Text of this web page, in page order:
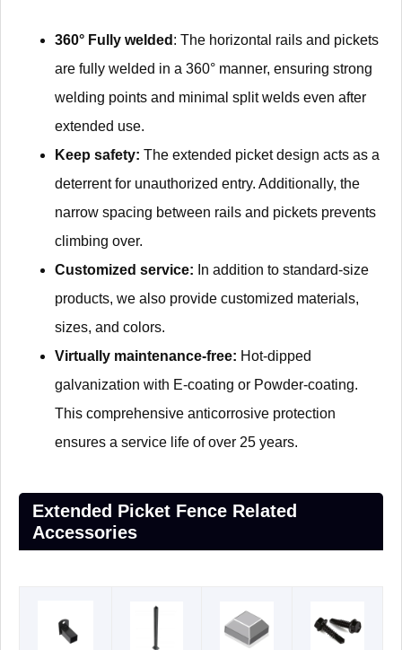
360° Fully welded : The horizontal rails and pickets
are fully welded in a 360° manner, ensuring strong
welding points and minimal split welds even after
extended use.
Keep safety: The extended picket design acts as a
deterrent for unauthorized entry. Additionally, the
narrow spacing between rails and pickets prevents
climbing over.
Customized service: In addition to standard-size
products, we also provide customized materials,
sizes, and colors.
Virtually maintenance-free: Hot-dipped
galvanization with E-coating or Powder-coating.
This comprehensive anticorrosive protection
ensures a service life of over 25 years.
Extended Picket Fence Related
Accessories